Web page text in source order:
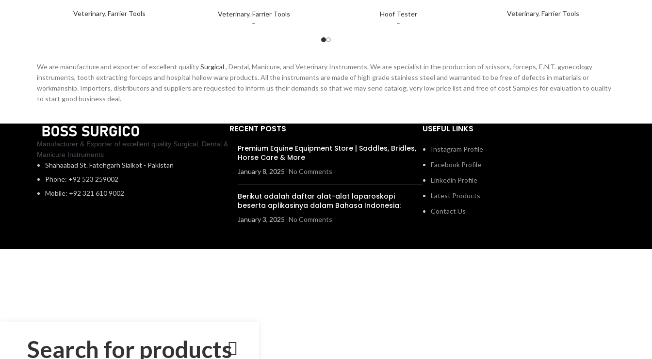
Veterinary, Farrier Tools
–
Tool
Veterinary, Farrier Tools
–
Hoof Tester
Hoof Tester
–
Veterinary, Farrier Tools
–
We are manufacture and exporter of excellent qualitySurgical , Dental, Manicure, and Veterinary Instruments. We are specialist in the production of scissors, forceps, E.N.T. gynecology
instruments, tooth extracting forceps and hospital hollow ware products. All the instruments are made of high grade stainless steel and warranted to be free of defects in materials or
workmanship. Importers, distributors and suppliers are requested to inform us their demands so that we may send catalog, very low price list and free of cost Samples for evaluation to quality
to start good business deal.
Manufacturer & Exporter of excellent quality Surgical, Dental &
Manicure Instruments
Shahaabad St. Fatehgarh Sialkot - Pakistan
Phone: +92 523 259002
Mobile: +92 321 610 9002
RECENT POSTS
Premium Equine Equipment Store | Saddles, Bridles,
Horse Care & More
January 8, 2025 No Comments
Berikut adalah daftar alat-alat laparoskopi
beserta aplikasinya dalam Bahasa Indonesia:
January 3, 2025 No Comments
USEFUL LINKS
Instagram Profile
Facebook Profile
Linkedin Profile
Latest Products
Contact Us